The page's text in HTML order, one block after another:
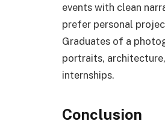
events with clean
prefer personal
Graduates of a
portraits,
internships.
Conclusion